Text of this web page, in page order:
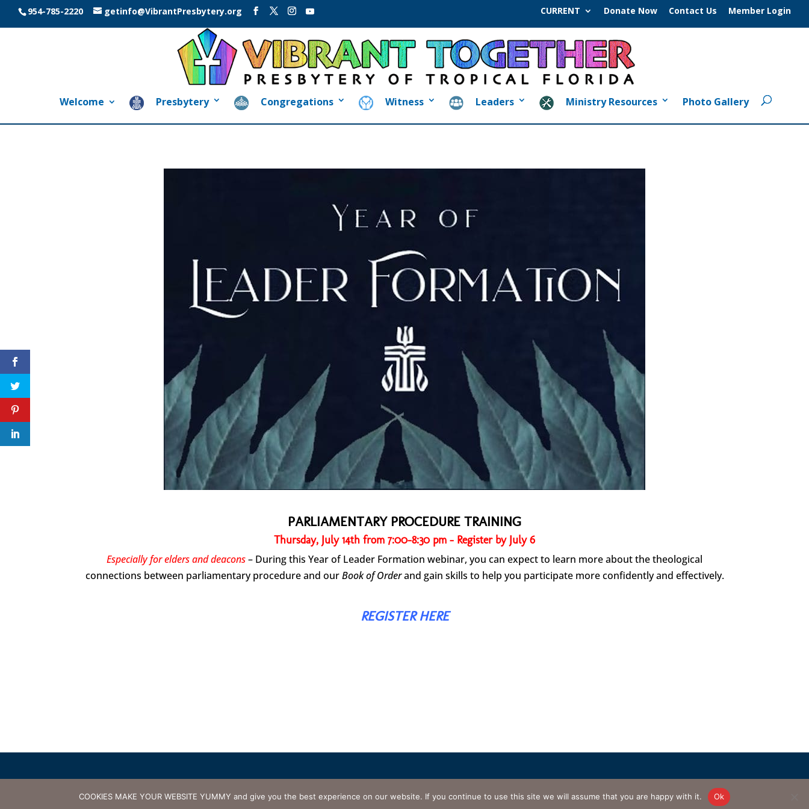
954-785-2220 getinfo@VibrantPresbytery.org CURRENT Donate Now Contact Us Member Login
Welcome Presbytery Congregations Witness Leaders Ministry Resources Photo Gallery
PARLIAMENTARY PROCEDURE TRAINING
Thursday, July 14th from 7:00-8:30 pm – Register by July 6
Especially for elders and deacons– During this Year of Leader Formation webinar, you can expect to learn more about the theological
connections between parliamentary procedure and ourBook of Orderand gain skills to help you participate more confidently and effectively.
REGISTER HERE
Terms of Use •Privacy Policy •Cookie Policy • Disclaimer• Contact Webmaster
COOKIES MAKE YOUR WEBSITE YUMMY and give you the best experience on our website. If you continue to use this site we will assume that you are happy with it. Ok